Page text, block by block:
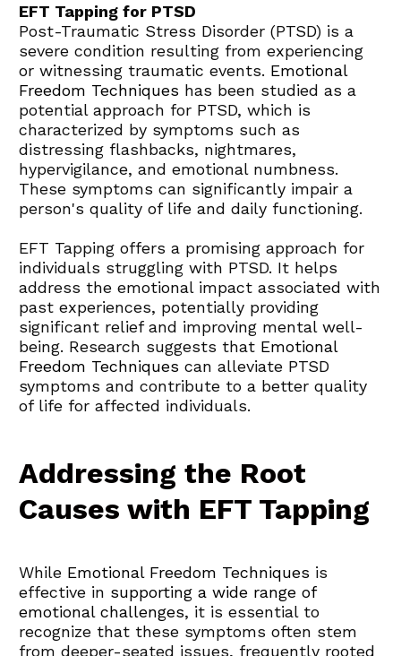
EFT Tapping for PTSD
Post-Traumatic Stress Disorder (PTSD) is a
severe condition resulting from experiencing
or witnessing traumatic events. Emotional
Freedom Techniques has been studied as a
potential approach for PTSD, which is
characterized by symptoms such as
distressing flashbacks, nightmares,
hypervigilance, and emotional numbness.
These symptoms can significantly impair a
person's quality of life and daily functioning.
EFT Tapping offers a promising approach for
individuals struggling with PTSD. It helps
address the emotional impact associated with
past experiences, potentially providing
significant relief and improving mental well-
being. Research suggests that Emotional
Freedom Techniques can alleviate PTSD
symptoms and contribute to a better quality
of life for affected individuals.
Addressing the Root
Causes with EFT Tapping
While Emotional Freedom Techniques is
effective in supporting a wide range of
emotional challenges, it is essential to
recognize that these symptoms often stem
from deeper-seated issues, frequently rooted